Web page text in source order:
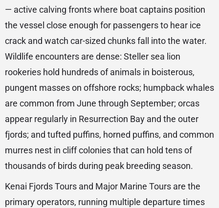
— active calving fronts where boat captains position
the vessel close enough for passengers to hear ice
crack and watch car-sized chunks fall into the water.
Wildlife encounters are dense: Steller sea lion
rookeries hold hundreds of animals in boisterous,
pungent masses on offshore rocks; humpback whales
are common from June through September; orcas
appear regularly in Resurrection Bay and the outer
fjords; and tufted puffins, horned puffins, and common
murres nest in cliff colonies that can hold tens of
thousands of birds during peak breeding season.
Kenai Fjords Tours and Major Marine Tours are the
primary operators, running multiple departure times